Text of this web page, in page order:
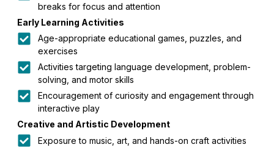
breaks for focus and attention
Early Learning Activities
Age-appropriate educational games, puzzles, and
exercises
Activities targeting language development, problem-
solving, and motor skills
Encouragement of curiosity and engagement through
interactive play
Creative and Artistic Development
Exposure to music, art, and hands-on craft activities